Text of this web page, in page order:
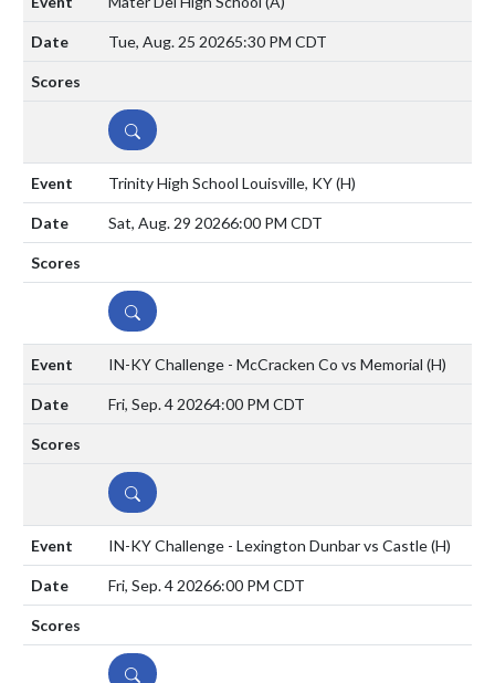
Tue, Aug. 25 20265:30 PM CDT
DETAILS
Trinity High School Louisville, KY(H)
Sat, Aug. 29 20266:00 PM CDT
DETAILS
IN-KY Challenge - McCracken Co vs Memorial (H)
Fri, Sep. 4 20264:00 PM CDT
DETAILS
IN-KY Challenge - Lexington Dunbar vs Castle(H)
Fri, Sep. 4 20266:00 PM CDT
DETAILS